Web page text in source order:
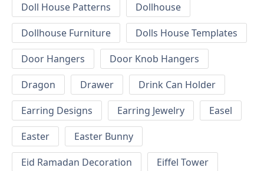
Doll House Patterns
Dollhouse
Dollhouse Furniture
Dolls House Templates
Door Hangers
Door Knob Hangers
Dragon
Drawer
Drink Can Holder
Earring Designs
Earring Jewelry
Easel
Easter
Easter Bunny
Eid Ramadan Decoration
Eiffel Tower